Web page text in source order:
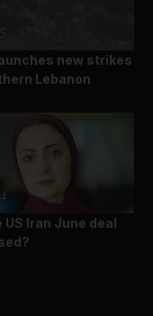
new strikes
Lebanon
US Iran June deal